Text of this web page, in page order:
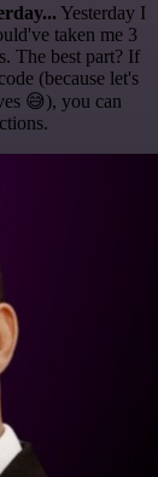
Yesterday I
taken me 3
The best part? If
(because let's
😅), you can